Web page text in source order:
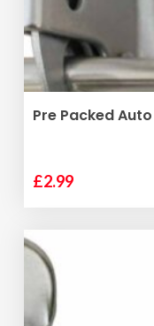
Pre Packed
£2.99